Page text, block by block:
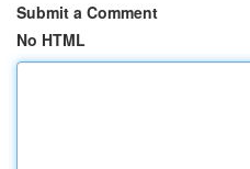
Submit a Comment
No HTML